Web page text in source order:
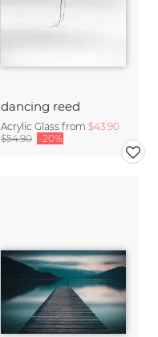
dancing reed
Acrylic Glass from $43.90
$54.90 -20%